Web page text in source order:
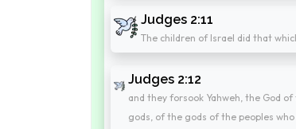
Judges 2:11
The children of Israel did that
Judges 2:12
and they forsook Yahweh, the God
gods, of the gods of the peoples